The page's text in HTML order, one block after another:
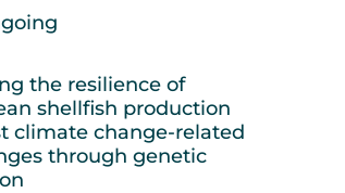
the resilience of
shellfish production
climate change-related
through genetic